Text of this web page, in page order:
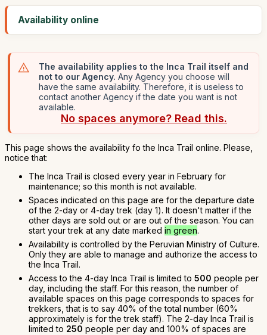
Availability online
The availability applies to the Inca Trail itself and
not to our Agency. Any Agency you choose will
have the same availability. Therefore, it is useless to
contact another Agency if the date you want is not
available.
No spaces anymore? Read this.
This page shows the availability fo the Inca Trail online. Please,
notice that:
The Inca Trail is closed every year in February for
maintenance; so this month is not available.
Spaces indicated on this page are for the departure date
of the 2-day or 4-day trek (day 1). It doesn't matter if the
other days are sold out or are out of the season. You can
start your trek at any date marked in green.
Availability is controlled by the Peruvian Ministry of Culture.
Only they are able to manage and authorize the access to
the Inca Trail.
Access to the 4-day Inca Trail is limited to 500 people per
day, including the staff. For this reason, the number of
available spaces on this page corresponds to spaces for
trekkers, that is to say 40% of the total number (60%
approximately is for the trek staff). The 2-day Inca Trail is
limited to 250 people per day and 100% of spaces are